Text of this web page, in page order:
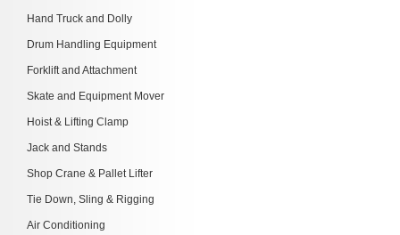
Hand Truck and Dolly
Drum Handling Equipment
Forklift and Attachment
Skate and Equipment Mover
Hoist & Lifting Clamp
Jack and Stands
Shop Crane & Pallet Lifter
Tie Down, Sling & Rigging
Air Conditioning